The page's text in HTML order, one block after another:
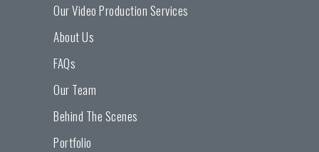
Our Video Production Services
About Us
FAQs
Our Team
Behind The Scenes
Portfolio